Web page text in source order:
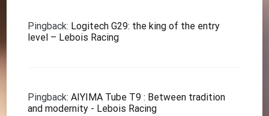
Pingback: Logitech G29: the king of the entry
level – Lebois Racing
Pingback:AIYIMA Tube T9 : Between tradition
and modernity - Lebois Racing